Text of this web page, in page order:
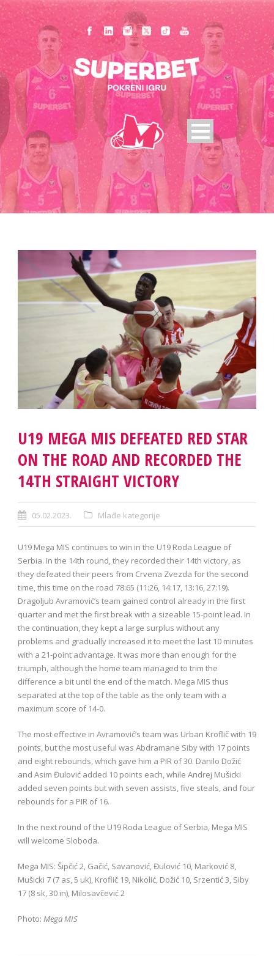
U19 MEGA MIS DEFEATED RED STAR
ON THE ROAD AND RECORDED THE
14TH STRAIGHT VICTORY
05.02.2023. Mlađe kategorije
U19 Mega MIS continues to win in the U19 Roda League of
Serbia. In the 14th round, they recorded their 14th victory, as
they defeated their peers from Crvena Zvezda for the second
time, this time on the road 78:65 (11:26, 14:17, 13:16, 27:19).
Dragoljub Avramović’s team gained control already in the first
quarter and met the first break with a sizeable 15-point lead. In
the continuation, they kept a large surplus without any
problems and gradually increased it to meet the last 10 minutes
with a 21-point advantage. It was more than enough for the
triumph, although the home team managed to trim the
difference a bit until the end of the match. Mega MIS thus
separated at the top of the table as the only team with a
maximum score of 14-0.
The most effective in Avramović’s team was Urban Kroflič with 19
points, but the most useful was Abdramane Siby with 17 points
and eight rebounds, which gave him a PIR of 30. Danilo Dožić
and Asim Đulović added 10 points each, while Andrej Mušicki
added seven points but with seven assists, five steals, and four
rebounds for a PIR of 16.
In the next round of the U19 Roda League of Serbia, Mega MIS
will welcome Sloboda.
Mega MIS: Šipčić 2, Gačić, Savanović, Đulović 10, Marković 8,
Mušicki 7 (7 as, 5 uk), Kroflič 19, Nikolić, Dožić 10, Srzentić 3, Siby
17 (8 sk, 30 in), Milosavčević 2
Photo: Mega MIS